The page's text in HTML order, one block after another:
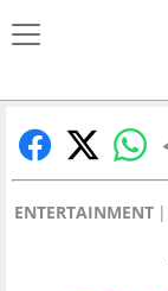
ENTERTAINMENT